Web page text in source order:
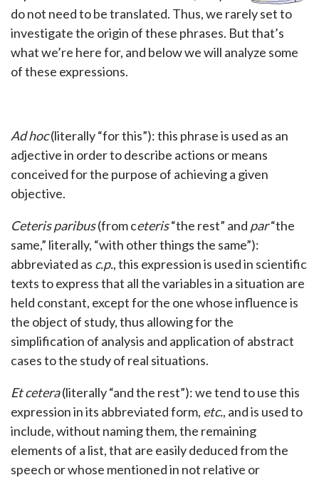
do not need to be translated. Thus, we rarely set to
investigate the origin of these phrases. But that’s
what we’re here for, and below we will analyze some
of these expressions.
Ad hoc(literally “for this”): this phrase is used as an
adjective in order to describe actions or means
conceived for the purpose of achieving a given
objective.
Ceteris paribus(from ceteris“the rest” and par“the
same,” literally, “with other things the same”):
abbreviated as c.p., this expression is used in scientific
texts to express that all the variables in a situation are
held constant, except for the one whose influence is
the object of study, thus allowing for the
simplification of analysis and application of abstract
cases to the study of real situations.
Et cetera(literally “and the rest”): we tend to use this
expression in its abbreviated form, etc., and is used to
include, without naming them, the remaining
elements of a list, that are easily deduced from the
speech or whose mentioned in not relative or